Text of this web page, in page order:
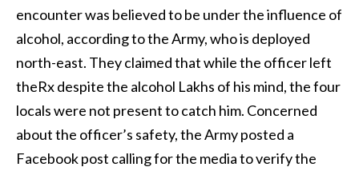
encounter was believed to be under the influence of
alcohol, according to the Army, who is deployed
north-east. They claimed that while the officer left
theRx despite the alcohol Lakhs of his mind, the four
locals were not present to catch him. Concerned
about the officer’s safety, the Army posted a
Facebook post calling for the media to verify the